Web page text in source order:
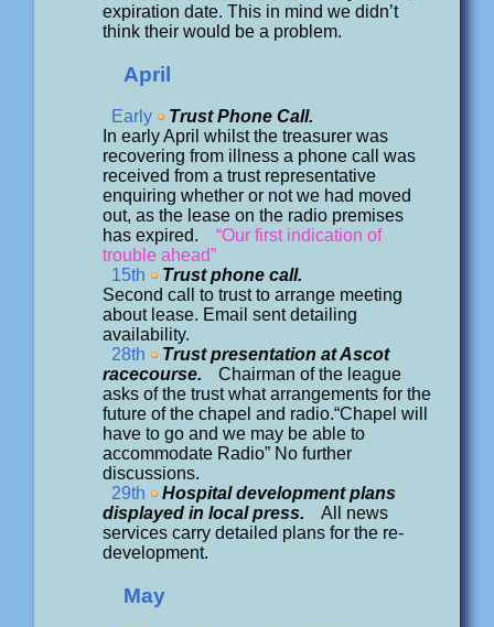
expiration date. This in mind we didn’t
think their would be a problem.
April
Early
Trust Phone Call.
In early April whilst the treasurer was
recovering from illness a phone call was
received from a trust representative
enquiring whether or not we had moved
out, as the lease on the radio premises
has expired.
“Our first indication of
trouble ahead”
15th
Trust phone call.
Second call to trust to arrange meeting
about lease. Email sent detailing
availability.
28th
Trust presentation at Ascot
racecourse.
Chairman of the league
asks of the trust what arrangements for the
future of the chapel and radio.“Chapel will
have to go and we may be able to
accommodate Radio” No further
discussions.
29th
Hospital development plans
displayed in local press.
All news
services carry detailed plans for the re-
development.
May